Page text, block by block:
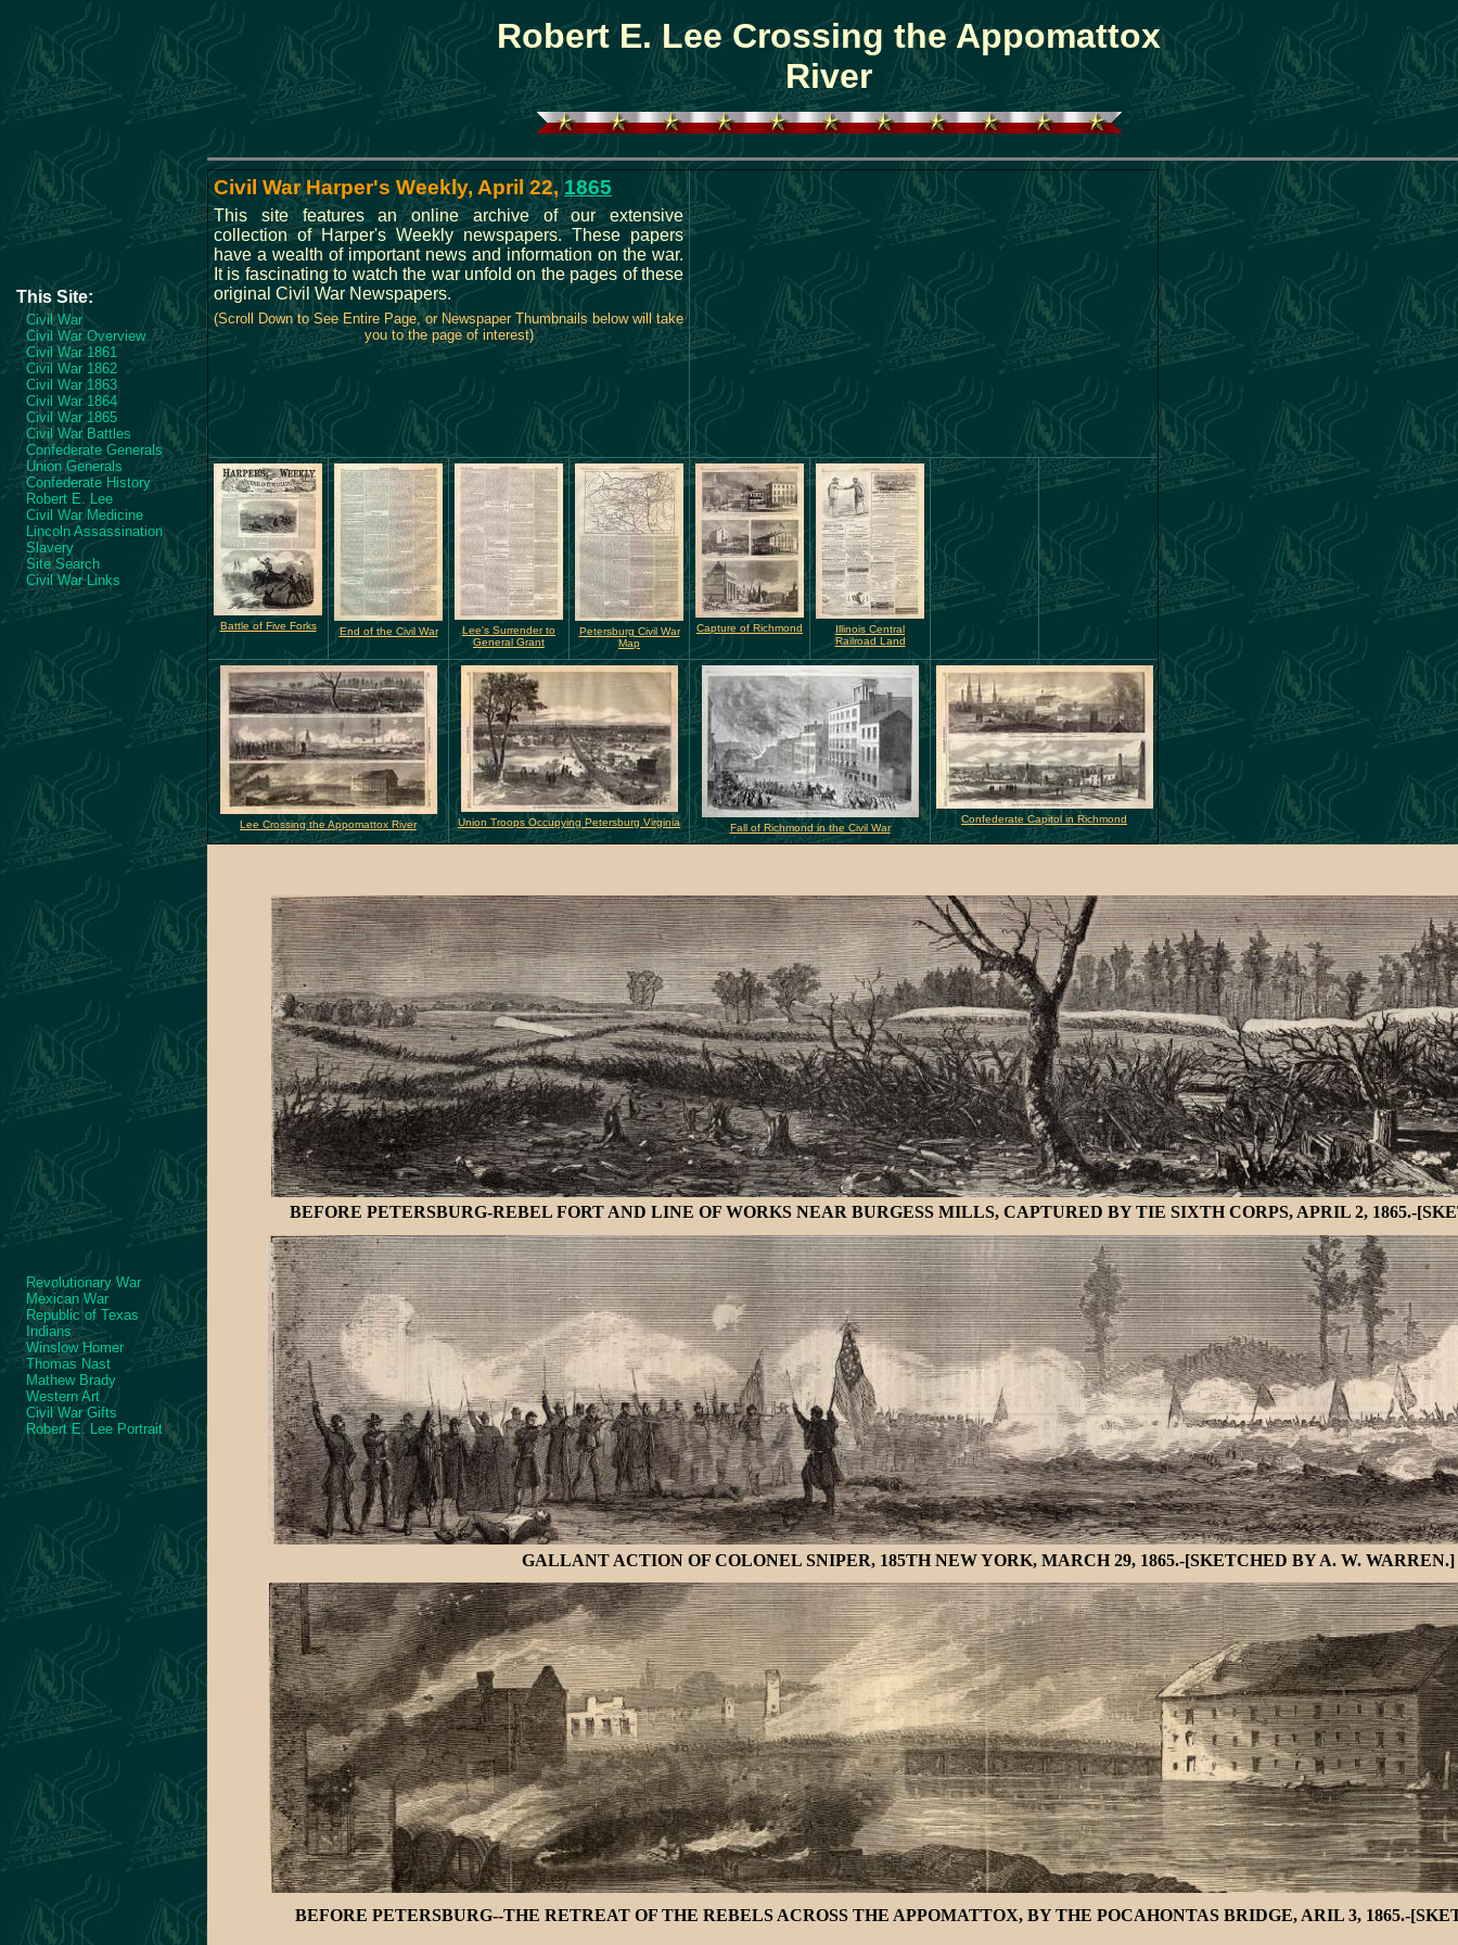
Robert E. Lee Crossing the Appomattox
River
This Site:
Civil War
Civil War Overview
Civil War 1861
Civil War 1862
Civil War 1863
Civil War 1864
Civil War 1865
Civil War Battles
Confederate Generals
Union Generals
Confederate History
Robert E. Lee
Civil War Medicine
Lincoln Assassination
Slavery
Site Search
Civil War Links
Revolutionary War
Mexican War
Republic of Texas
Indians
Winslow Homer
Thomas Nast
Mathew Brady
Western Art
Civil War Gifts
Robert E. Lee Portrait
Civil War Harper's Weekly, April 22, 1865
This site features an online archive of our extensive
collection of Harper's Weekly newspapers. These papers
have a wealth of important news and information on the war.
It is fascinating to watch the war unfold on the pages of these
original Civil War Newspapers.
(Scroll Down to See Entire Page, or Newspaper Thumbnails below will take
you to the page of interest)
Battle of Five Forks End of the Civil War
Lee's Surrender to
General Grant
Petersburg Civil War
Map
Capture of Richmond
Illinois Central
Railroad Land
Lee Crossing the Appomattox River Union Troops Occupying Petersburg Virginia Fall of Richmond in the Civil War
Confederate Capitol in Richmond
BEFORE PETERSBURG-REBEL FORT AND LINE OF WORKS NEAR BURGESS MILLS, CAPTURED BY TIE SIXTH CORPS, APRIL 2, 1865.-
GALLANT ACTION OF COLONEL SNIPER, 185TH NEW YORK, MARCH 29, 1865.-[SKETCHED BY A. W. WARREN.]
BEFORE PETERSBURG--THE RETREAT OF THE REBELS ACROSS THE APPOMATTOX, BY THE POCAHONTAS BRIDGE, ARIL 3, 1865.-